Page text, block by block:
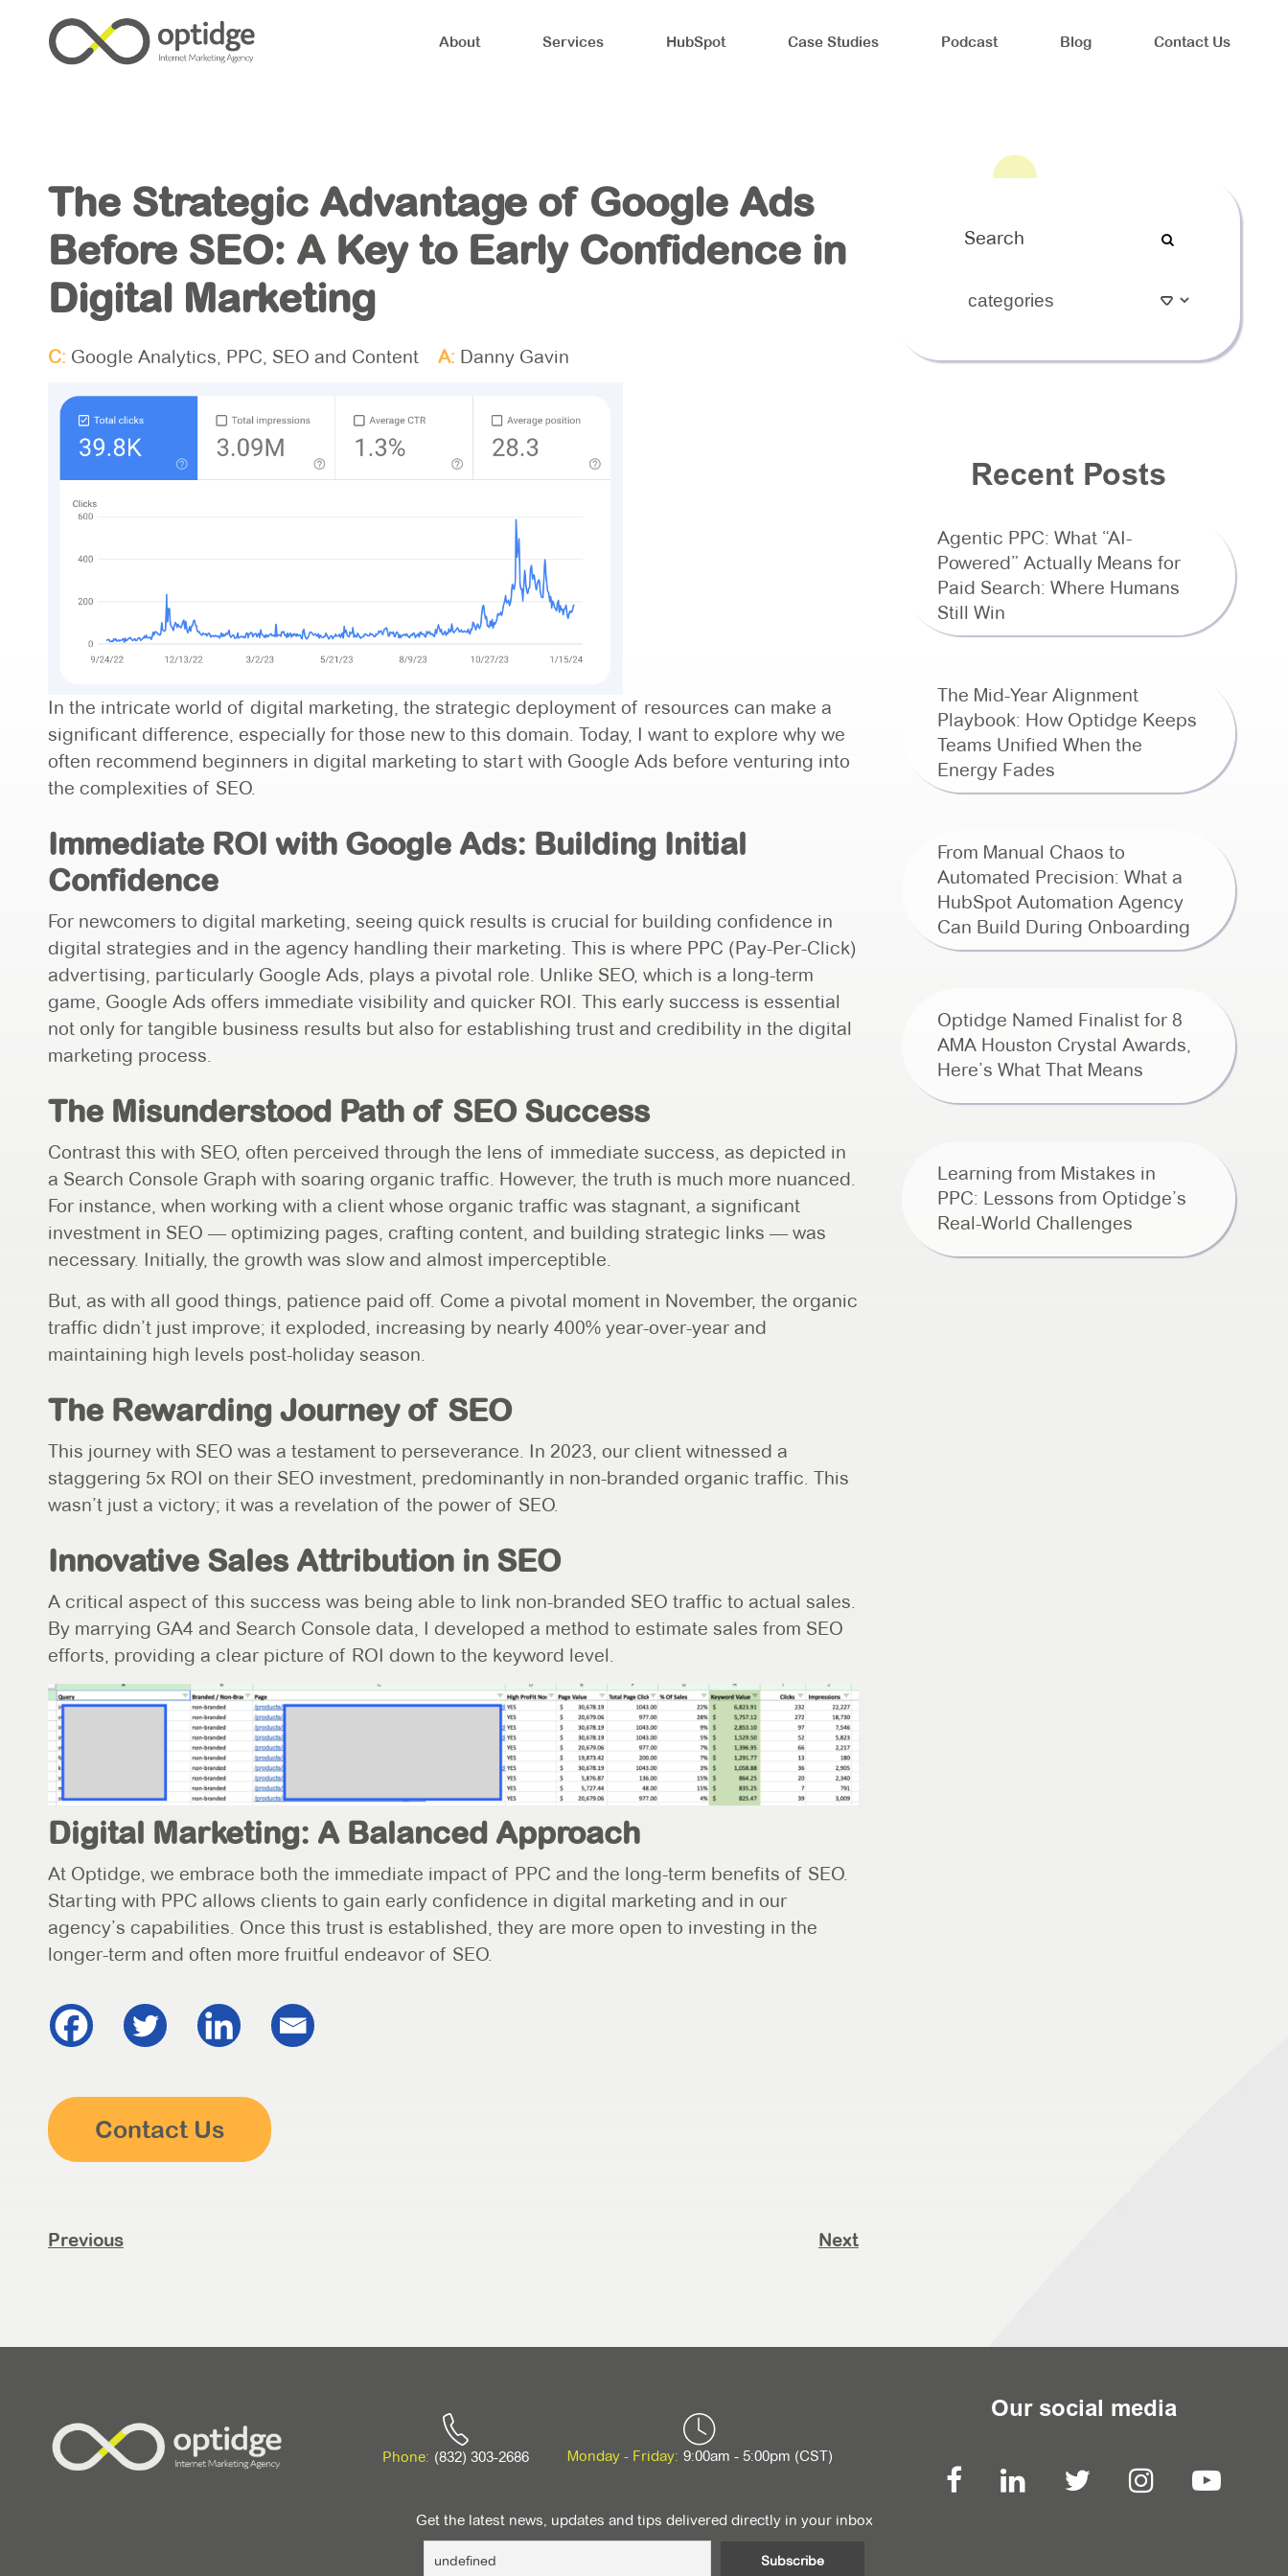
About Services HubSpot Case Studies Podcast Blog Contact Us
The Strategic Advantage of Google Ads
Before SEO: A Key to Early Confidence in
Digital Marketing
C: Google Analytics, PPC, SEO and Content A: Danny Gavin
In the intricate world of digital marketing, the strategic deployment of resources can make a
significant difference, especially for those new to this domain. Today, I want to explore why we
often recommend beginners in digital marketing to start with Google Ads before venturing into
the complexities of SEO.
Immediate ROI with Google Ads: Building Initial
Confidence
For newcomers to digital marketing, seeing quick results is crucial for building confidence in
digital strategies and in the agency handling their marketing. This is where PPC (Pay-Per-Click)
advertising, particularly Google Ads, plays a pivotal role. Unlike SEO, which is a long-term
game, Google Ads offers immediate visibility and quicker ROI. This early success is essential
not only for tangible business results but also for establishing trust and credibility in the digital
marketing process.
The Misunderstood Path of SEO Success
Contrast this with SEO, often perceived through the lens of immediate success, as depicted in
a Search Console Graph with soaring organic traffic. However, the truth is much more nuanced.
For instance, when working with a client whose organic traffic was stagnant, a significant
investment in SEO — optimizing pages, crafting content, and building strategic links — was
necessary. Initially, the growth was slow and almost imperceptible.
But, as with all good things, patience paid off. Come a pivotal moment in November, the organic
traffic didn’t just improve; it exploded, increasing by nearly 400% year-over-year and
maintaining high levels post-holiday season.
The Rewarding Journey of SEO
This journey with SEO was a testament to perseverance. In 2023, our client witnessed a
staggering 5x ROI on their SEO investment, predominantly in non-branded organic traffic. This
wasn’t just a victory; it was a revelation of the power of SEO.
Innovative Sales Attribution in SEO
A critical aspect of this success was being able to link non-branded SEO traffic to actual sales.
By marrying GA4 and Search Console data, I developed a method to estimate sales from SEO
efforts, providing a clear picture of ROI down to the keyword level.
Digital Marketing: A Balanced Approach
At Optidge, we embrace both the immediate impact of PPC and the long-term benefits of SEO.
Starting with PPC allows clients to gain early confidence in digital marketing and in our
agency’s capabilities. Once this trust is established, they are more open to investing in the
longer-term and often more fruitful endeavor of SEO.
Contact Us
Previous Next
Recent Posts
Agentic PPC: What “AI-
Powered” Actually Means for
Paid Search: Where Humans
Still Win
The Mid-Year Alignment
Playbook: How Optidge Keeps
Teams Unified When the
Energy Fades
From Manual Chaos to
Automated Precision: What a
HubSpot Automation Agency
Can Build During Onboarding
Optidge Named Finalist for 8
AMA Houston Crystal Awards,
Here’s What That Means
Learning from Mistakes in
PPC: Lessons from Optidge’s
Real-World Challenges
Phone: (832) 303-2686 Monday - Friday: 9:00am - 5:00pm (CST)
Our social media
Get the latest news, updates and tips delivered directly in your inbox